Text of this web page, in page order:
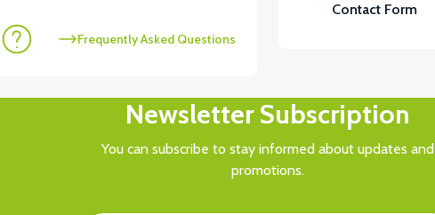
Frequently Asked Questions
Contact Form
Newsletter Subscription
You can subscribe to stay informed about updates and
promotions.